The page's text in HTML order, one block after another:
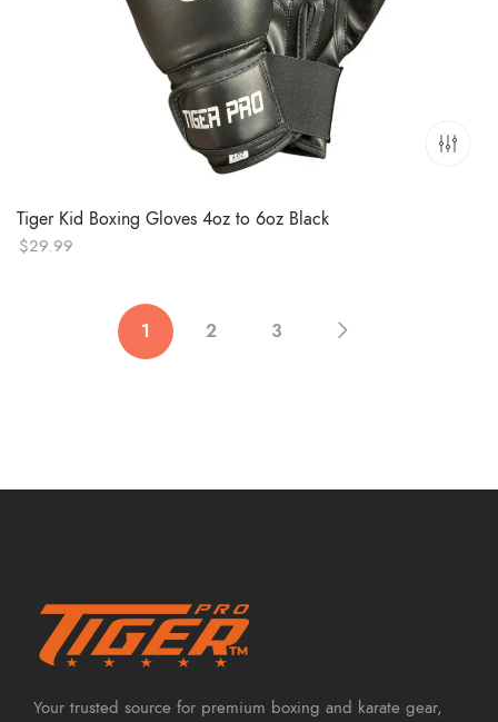
Tiger Kid Boxing Gloves 4oz to 6oz Black
$29.99
1 2 3
Your trusted source for premium boxing and karate gear,